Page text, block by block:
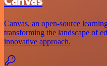
Canvas, an open-source
transforming the landscape of
innovative approach.